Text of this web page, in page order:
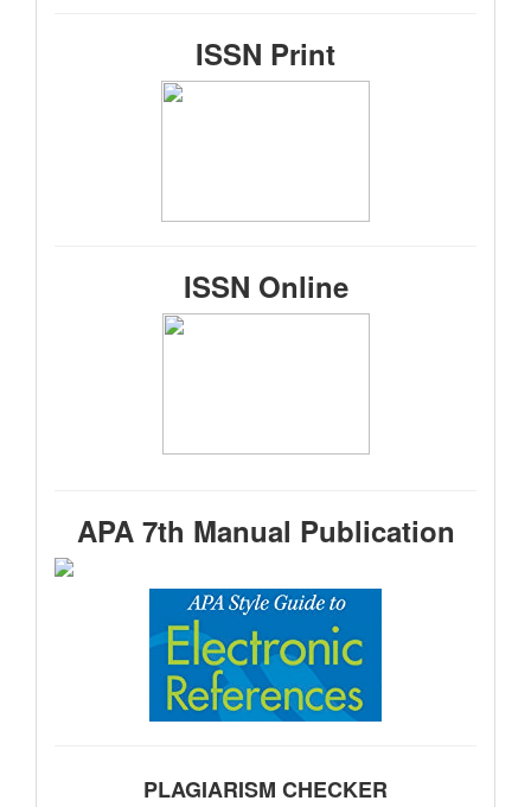
ISSN Print
ISSN Online
APA 7th Manual Publication
PLAGIARISM CHECKER